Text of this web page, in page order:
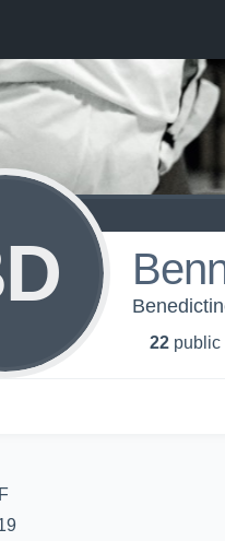
22 public